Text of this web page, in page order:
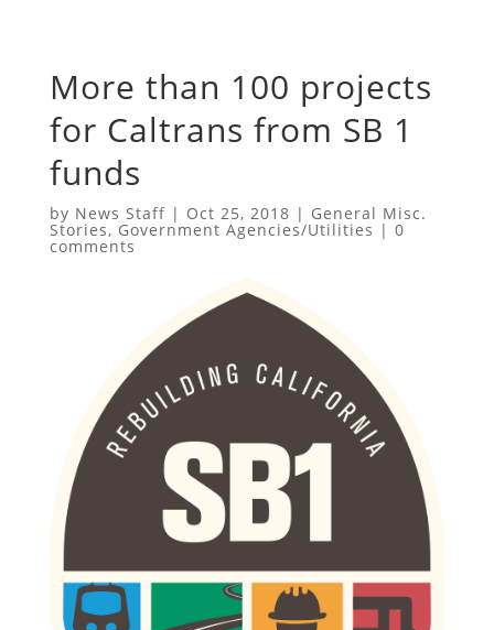
More than 100 projects
for Caltrans from SB 1
funds
by News Staff| Oct 25, 2018 | General Misc.
Stories, Government Agencies/Utilities | 0
comments